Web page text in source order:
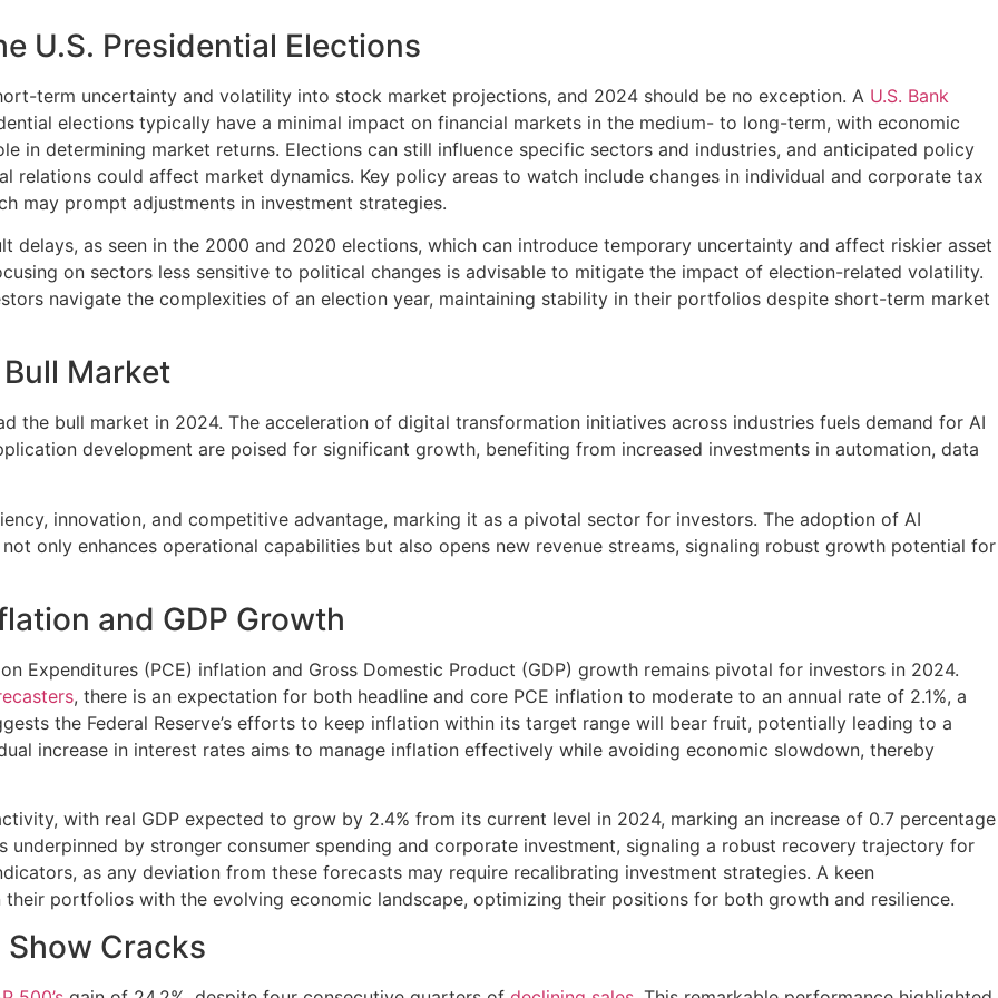
U.S. Presidential Elections
term uncertainty and volatility into stock market projections, and 2024 should be no exception. A U.S. Bank
elections typically have a minimal impact on financial markets in the medium- to long-term, with economic
in determining market returns. Elections can still influence specific sectors and industries, and anticipated policy
relations could affect market dynamics. Key policy areas to watch include changes in individual and corporate tax
may prompt adjustments in investment strategies.
delays, as seen in the 2000 and 2020 elections, which can introduce temporary uncertainty and affect riskier asset
on sectors less sensitive to political changes is advisable to mitigate the impact of election-related volatility.
navigate the complexities of an election year, maintaining stability in their portfolios despite short-term market
Market
the bull market in 2024. The acceleration of digital transformation initiatives across industries fuels demand for AI
development are poised for significant growth, benefiting from increased investments in automation, data
innovation, and competitive advantage, marking it as a pivotal sector for investors. The adoption of AI
only enhances operational capabilities but also opens new revenue streams, signaling robust growth potential for
and GDP Growth
Expenditures (PCE) inflation and Gross Domestic Product (GDP) growth remains pivotal for investors in 2024.
, there is an expectation for both headline and core PCE inflation to moderate to an annual rate of 2.1%, a
the Federal Reserve’s efforts to keep inflation within its target range will bear fruit, potentially leading to a
increase in interest rates aims to manage inflation effectively while avoiding economic slowdown, thereby
with real GDP expected to grow by 2.4% from its current level in 2024, marking an increase of 0.7 percentage
by stronger consumer spending and corporate investment, signaling a robust recovery trajectory for
as any deviation from these forecasts may require recalibrating investment strategies. A keen
portfolios with the evolving economic landscape, optimizing their positions for both growth and resilience.
Cracks